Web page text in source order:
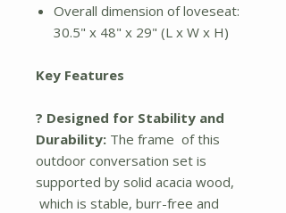
Overall dimension of loveseat:
30.5" x 48" x 29" (L x W x H)
Key Features
? Designed for Stability and
Durability: The frame of this
outdoor conversation set is
supported by solid acacia wood,
which is stable, burr-free and